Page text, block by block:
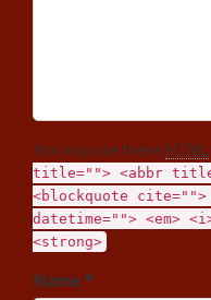
You may use these HTML
title=""> <abbr
<blockquote cite="">
datetime=""> <em>
<strong>
Name *